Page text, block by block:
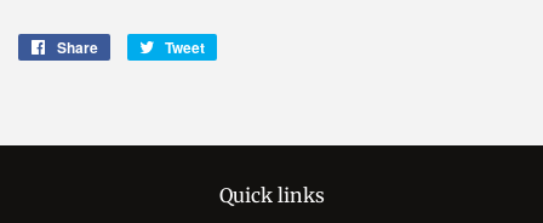
Share
Share
Tweet
Quick links